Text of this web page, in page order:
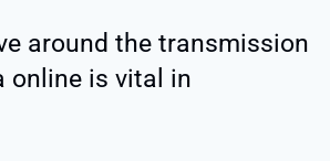
around the transmission
online is vital in